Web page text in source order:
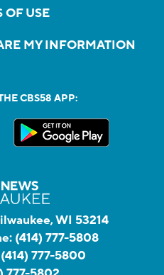
OF USE
MY INFORMATION
CBS58 APP:
WI 53214
(414) 777-5808
(414) 777-5800